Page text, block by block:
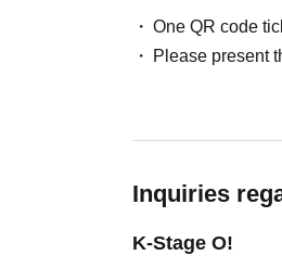
day before the
＜チケット販売サ
https://
(Membership
One QR code
Please present
Inquiries
K-Stage O!